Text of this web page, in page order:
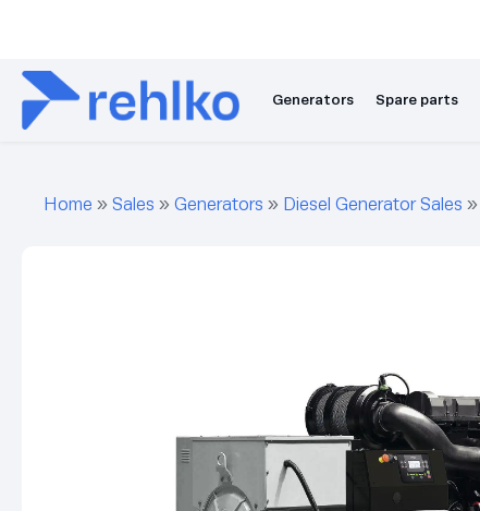
Generators Spare parts
Home » Sales » Generators » Diesel Generator Sales »